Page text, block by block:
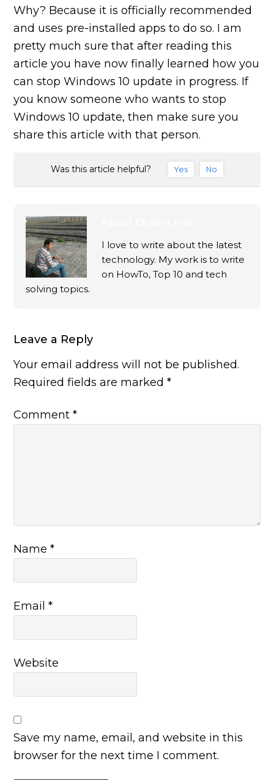
Why? Because it is officially recommended
and uses pre-installed apps to do so. I am
pretty much sure that after reading this
article you have now finally learned how you
can stop Windows 10 update in progress. If
you know someone who wants to stop
Windows 10 update, then make sure you
share this article with that person.
Was this article helpful? Yes No
I love to write about the latest
technology. My work is to write
on HowTo, Top 10 and tech
solving topics.
Leave a Reply
Your email address will not be published.
Required fields are marked*
Comment*
Name*
Email*
Website
Save my name, email, and website in this
browser for the next time I comment.